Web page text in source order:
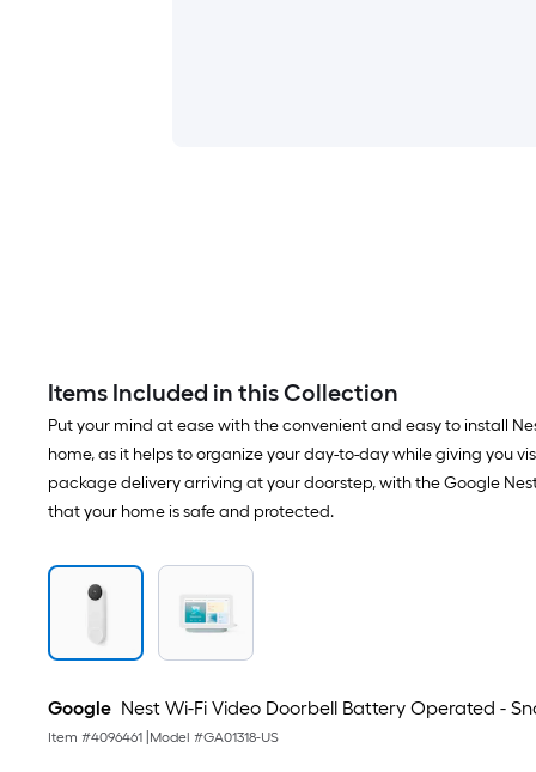
Items Included in this Collection
Put your mind at ease with the convenient and easy to install
home, as it helps to organize your day-to-day while giving you
package delivery arriving at your doorstep, with the Google
that your home is safe and protected.
Google Nest Wi-Fi Video Doorbell Battery Operated -
Item #4096461 Model #GA01318-US